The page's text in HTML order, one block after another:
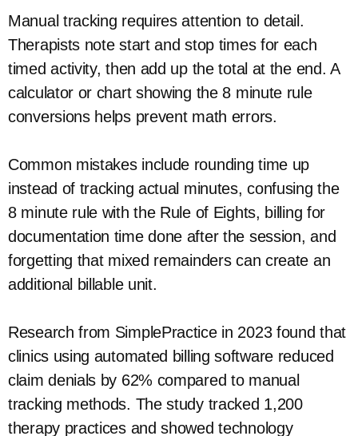
Manual tracking requires attention to detail.
Therapists note start and stop times for each
timed activity, then add up the total at the end. A
calculator or chart showing the 8 minute rule
conversions helps prevent math errors.
Common mistakes include rounding time up
instead of tracking actual minutes, confusing the
8 minute rule with the Rule of Eights, billing for
documentation time done after the session, and
forgetting that mixed remainders can create an
additional billable unit.
Research from SimplePractice in 2023 found that
clinics using automated billing software reduced
claim denials by 62% compared to manual
tracking methods. The study tracked 1,200
therapy practices and showed technology